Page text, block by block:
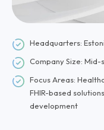
Headquarters:
Company Size: Mid-
Focus Areas:
FHIR-based
development